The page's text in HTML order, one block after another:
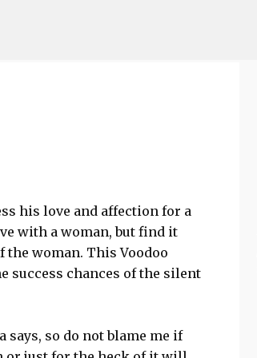
his love and affection for a
with a woman, but find it
woman. This Voodoo
success chances of the silent
so do not blame me if